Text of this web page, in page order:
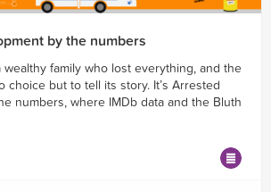
by the numbers
family who lost everything, and the
choice but to tell its story. It’s Arrested
numbers, where IMDb data and the Bluth